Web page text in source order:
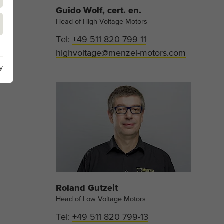
Guido Wolf, cert. en.
Head of High Voltage Motors
Tel: +49 511 820 799-11
highvoltage@menzel-motors.com
Roland Gutzeit
Head of Low Voltage Motors
Tel: +49 511 820 799-13